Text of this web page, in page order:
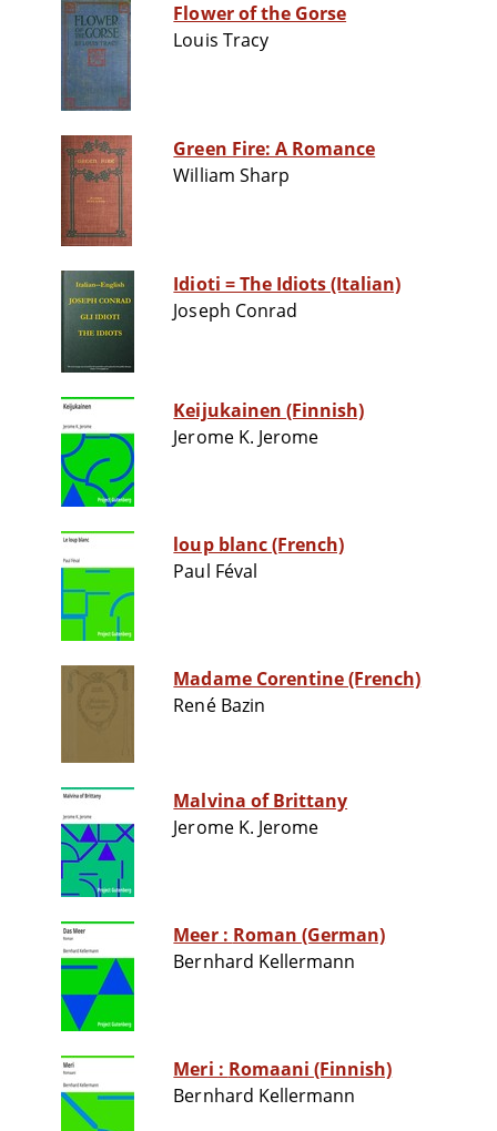
Flower of the Gorse
Louis Tracy
Green Fire: A Romance
William Sharp
Idioti = The Idiots (Italian)
Joseph Conrad
Keijukainen (Finnish)
Jerome K. Jerome
loup blanc (French)
Paul Féval
Madame Corentine (French)
René Bazin
Malvina of Brittany
Jerome K. Jerome
Meer : Roman (German)
Bernhard Kellermann
Meri : Romaani (Finnish)
Bernhard Kellermann